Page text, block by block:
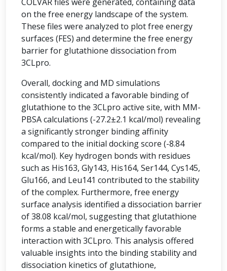
on the free energy landscape of the system.
These files were analyzed to plot free energy
surfaces (FES) and determine the free energy
barrier for glutathione dissociation from
3CLpro.
Overall, docking and MD simulations
consistently indicated a favorable binding of
glutathione to the 3CLpro active site, with MM-
PBSA calculations (-27.2±2.1 kcal/mol) revealing
a significantly stronger binding affinity
compared to the initial docking score (-8.84
kcal/mol). Key hydrogen bonds with residues
such as His163, Gly143, His164, Ser144, Cys145,
Glu166, and Leu141 contributed to the stability
of the complex. Furthermore, free energy
surface analysis identified a dissociation barrier
of 38.08 kcal/mol, suggesting that glutathione
forms a stable and energetically favorable
interaction with 3CLpro. This analysis offered
valuable insights into the binding stability and
dissociation kinetics of glutathione,